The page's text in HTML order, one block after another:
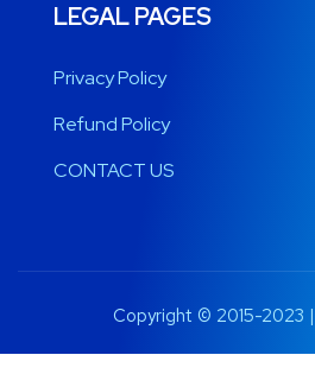
LEGAL PAGES
Privacy Policy
Refund Policy
CONTACT US
Copyright © 2015-2023